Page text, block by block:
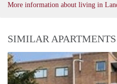
More information about living in
SIMILAR APARTMENTS